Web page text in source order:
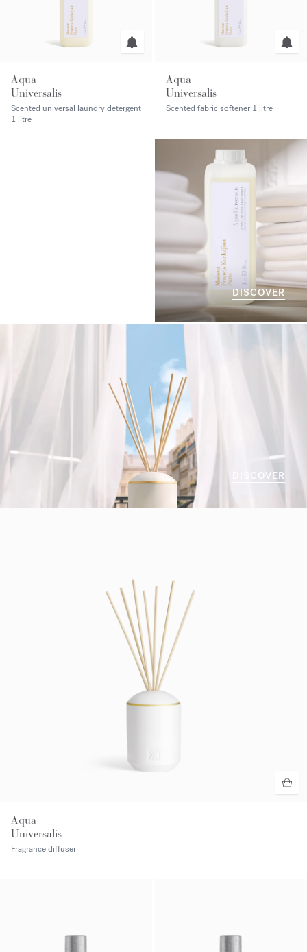
Aqua
Universalis
Scented universal laundry detergent
1 litre
Aqua
Universalis
Scented fabric softener 1 litre
DISCOVER
DISCOVER
Aqua
Universalis
Fragrance diffuser